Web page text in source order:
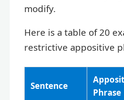
modify.
Here is a table of 20
restrictive appositive
Sentence
Phrase